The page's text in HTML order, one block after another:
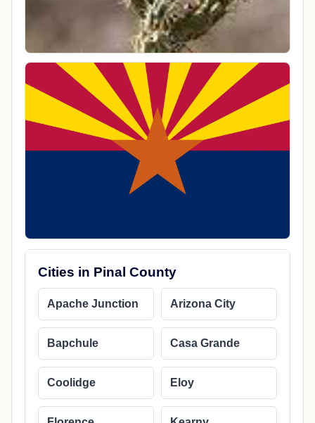
Cities in Pinal County
Apache Junction Arizona City
Bapchule Casa Grande
Coolidge Eloy